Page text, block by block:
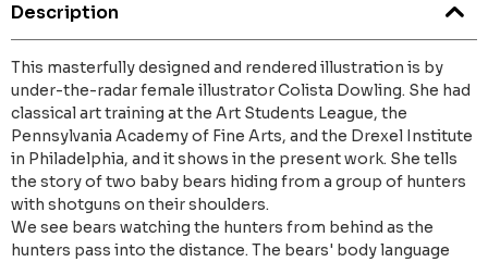
Description
This masterfully designed and rendered illustration is by
under-the-radar female illustrator Colista Dowling. She had
classical art training at the Art Students League, the
Pennsylvania Academy of Fine Arts, and the Drexel Institute
in Philadelphia, and it shows in the present work. She tells
the story of two baby bears hiding from a group of hunters
with shotguns on their shoulders.
We see bears watching the hunters from behind as the
hunters pass into the distance. The bears' body language